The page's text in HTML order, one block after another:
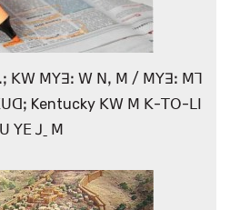
ꓗꓪ ꓟꓬꓱꓽ ꓪ ꓠꓹ ꓟ / ꓟꓬꓱꓽ ꓟꓶ
Kentucky ꓗꓪ ꓟ ꓗ-ꓔꓳ-ꓡꓲ
ꓬꓰ ꓙˍ ꓟ